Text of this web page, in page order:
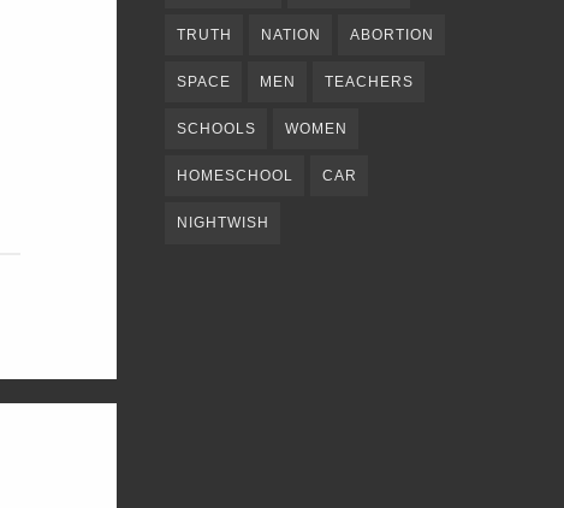
TRUTH NATION ABORTION
SPACE MEN TEACHERS
SCHOOLS WOMEN
HOMESCHOOL CAR
NIGHTWISH